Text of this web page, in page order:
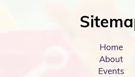
Home
About
Events